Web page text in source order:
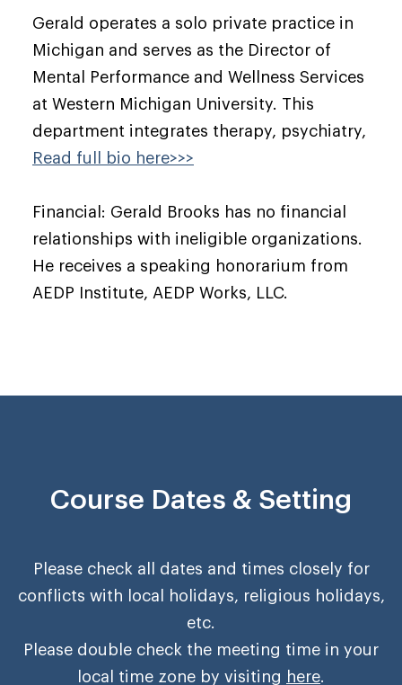
Gerald operates a solo private practice in
Michigan and serves as the Director of
Mental Performance and Wellness Services
at Western Michigan University. This
department integrates therapy, psychiatry,
Read full bio here>>>
Financial: Gerald Brooks has no financial
relationships with ineligible organizations.
He receives a speaking honorarium from
AEDP Institute, AEDP Works, LLC.
Course Dates & Setting
Please check all dates and times closely for
conflicts with local holidays, religious holidays,
etc.
Please double check the meeting time in your
local time zone by visiting here